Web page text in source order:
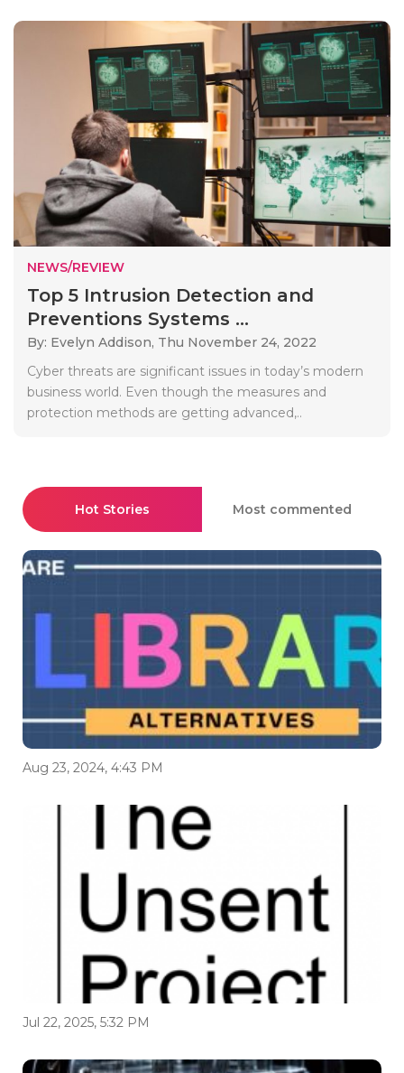
NEWS/REVIEW
Top 5 Intrusion Detection and
Preventions Systems ...
By: Evelyn Addison, Thu November 24, 2022
Cyber threats are significant issues in today’s modern
business world. Even though the measures and
protection methods are getting advanced,..
Hot Stories Most commented
Aug 23, 2024, 4:43 PM
Jul 22, 2025, 5:32 PM